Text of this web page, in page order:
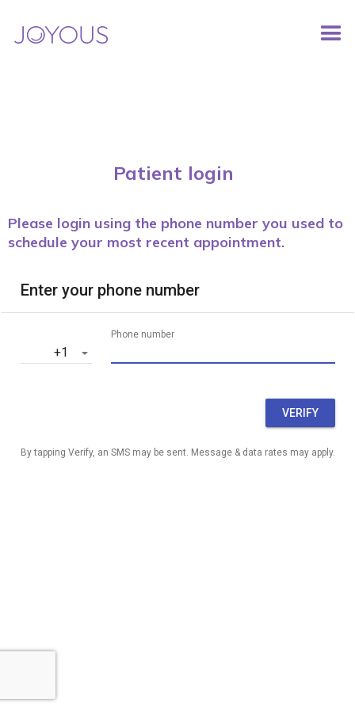
Patient login
Please login using the phone number you used to
schedule your most recent appointment.
Enter your phone number
‎+1
Phone number
VERIFY
By tapping Verify, an SMS may be sent. Message & data rates may apply.